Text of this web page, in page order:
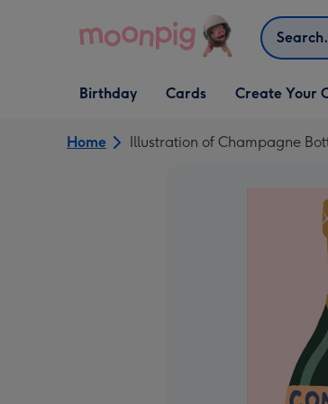
Search
Open Birthday
dropdown
Birthday
Open Cards
dropdown
Cards
Open Create Your
dropdown
Create Your
Home Illustration of Champagne